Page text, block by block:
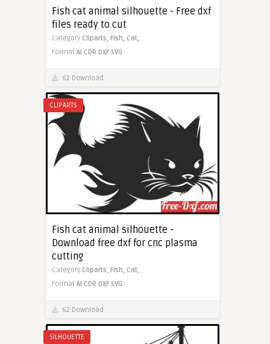
Fish cat animal silhouette - Free dxf
files ready to cut
Category Cliparts, Fish, Cat,
Format AI CDR DXF SVG
62 Download
CLIPARTS
Fish cat animal silhouette -
Download free dxf for cnc plasma
cutting
Category Cliparts, Fish, Cat,
Format AI CDR DXF SVG
62 Download
SILHOUETTE